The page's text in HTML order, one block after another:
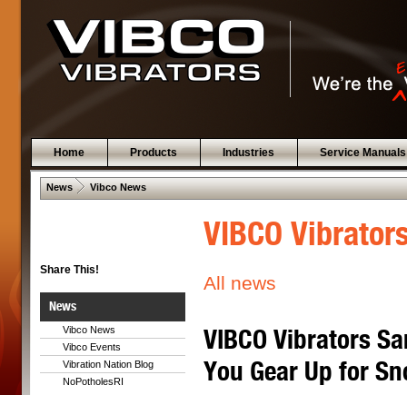
Home Products Industries Service Manuals
News . Vibco News
Share This!
News
Vibco News
Vibco Events
Vibration Nation Blog
NoPotholesRI
VIBCO
All news
VIBCO Vibrators
You Gear Up for